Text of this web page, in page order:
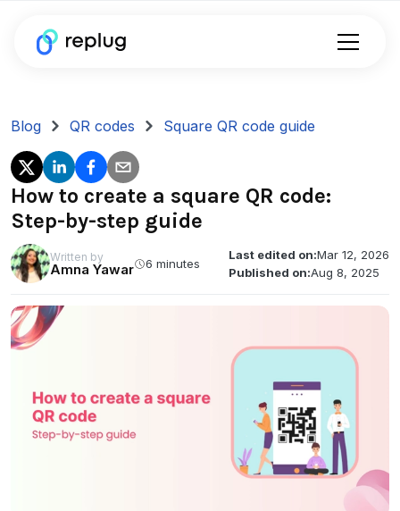
Blog QR codes Square QR code guide
How to create a square QR code:
Step-by-step guide
Written by
Amna Yawar 6 minutes
Last edited on:Mar 12, 2026
Published on:Aug 8, 2025